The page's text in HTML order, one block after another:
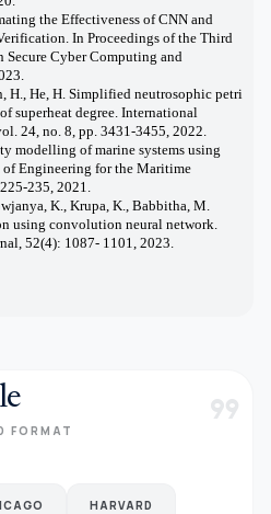
the Effectiveness of CNN and
In Proceedings of the Third
Cyber Computing and
H., He, H. Simplified neutrosophic petri
superheat degree. International
24, no. 8, pp. 3431-3455, 2022.
modelling of marine systems using
Engineering for the Maritime
235, 2021.
K., Krupa, K., Babbitha, M.
using convolution neural network.
52(4): 1087- 1101, 2023.
FORMAT format_quote
HARVARD